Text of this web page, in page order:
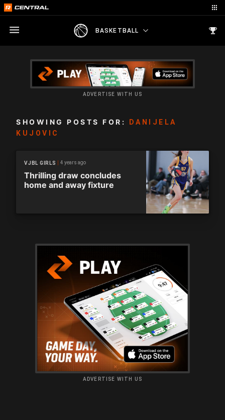
BASKETBALL
ADVERTISE WITH US
SHOWING POSTS FOR:
DANIJELA
KUJOVIC
VJBL GIRLS 4 years ago
Thrilling draw concludes
home and away fixture
ADVERTISE WITH US